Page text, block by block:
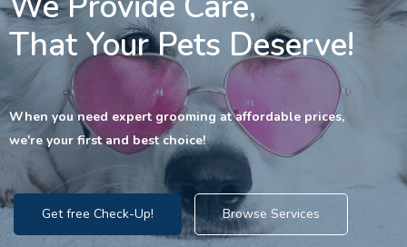
That Your Pets Deserve!
When you need expert grooming at affordable prices,
we're your first and best choice!
Get free Check-Up! Browse Services